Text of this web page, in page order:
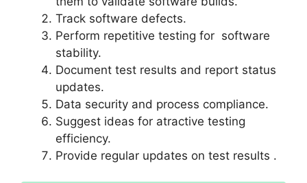
Track software defects.
Perform repetitive testing for software
stability.
Document test results and report status
updates.
Data security and process compliance.
Suggest ideas for atractive testing
efficiency.
Provide regular updates on test results .